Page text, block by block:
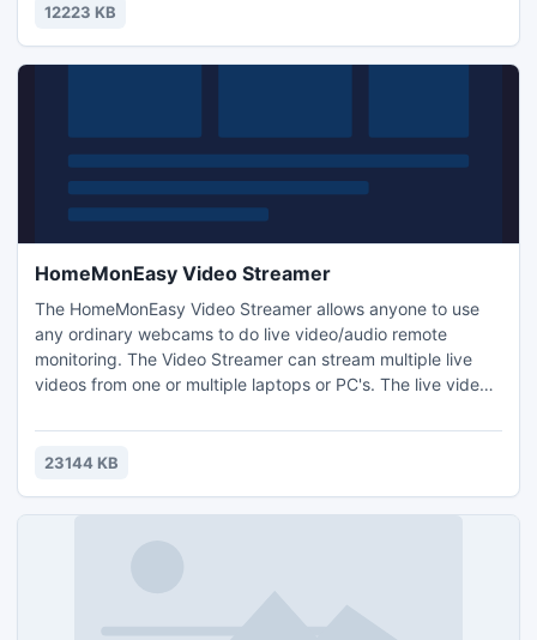
12223 KB
HomeMonEasy Video Streamer
The HomeMonEasy Video Streamer allows anyone to use
any ordinary webcams to do live video/audio remote
monitoring. The Video Streamer can stream multiple live
videos from one or multiple laptops or PC's. The live videos
logging on at http://wwww.homemoneasy.com.
23144 KB